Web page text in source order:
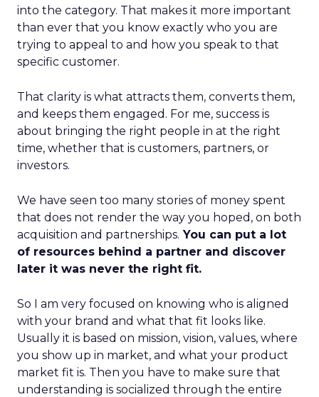
into the category. That makes it more important
than ever that you know exactly who you are
trying to appeal to and how you speak to that
specific customer.
That clarity is what attracts them, converts them,
and keeps them engaged. For me, success is
about bringing the right people in at the right
time, whether that is customers, partners, or
investors.
We have seen too many stories of money spent
that does not render the way you hoped, on both
acquisition and partnerships. You can put a lot
of resources behind a partner and discover
later it was never the right fit.
So I am very focused on knowing who is aligned
with your brand and what that fit looks like.
Usually it is based on mission, vision, values, where
you show up in market, and what your product
market fit is. Then you have to make sure that
understanding is socialized through the entire